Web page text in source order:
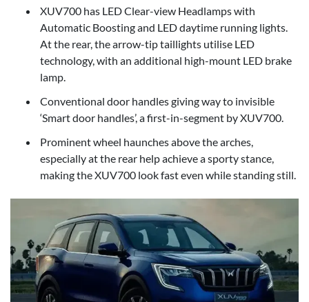
XUV700 has LED Clear-view Headlamps with
Automatic Boosting and LED daytime running lights.
At the rear, the arrow-tip taillights utilise LED
technology, with an additional high-mount LED brake
lamp.
Conventional door handles giving way to invisible
‘Smart door handles’, a first-in-segment by XUV700.
Prominent wheel haunches above the arches,
especially at the rear help achieve a sporty stance,
making the XUV700 look fast even while standing still.